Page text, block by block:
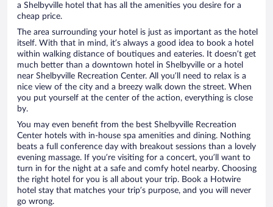
a Shelbyville hotel that has all the amenities you desire for a
cheap price.
The area surrounding your hotel is just as important as the hotel
itself. With that in mind, it’s always a good idea to book a hotel
within walking distance of boutiques and eateries. It doesn’t get
much better than a downtown hotel in Shelbyville or a hotel
near Shelbyville Recreation Center. All you’ll need to relax is a
nice view of the city and a breezy walk down the street. When
you put yourself at the center of the action, everything is close
by.
You may even benefit from the best Shelbyville Recreation
Center hotels with in-house spa amenities and dining. Nothing
beats a full conference day with breakout sessions than a lovely
evening massage. If you’re visiting for a concert, you’ll want to
turn in for the night at a safe and comfy hotel nearby. Choosing
the right hotel for you is all about your trip. Book a Hotwire
hotel stay that matches your trip’s purpose, and you will never
go wrong.